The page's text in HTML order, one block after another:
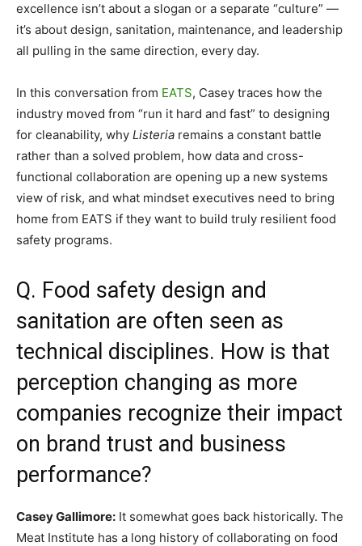
excellence isn’t about a slogan or a separate “culture” —
it’s about design, sanitation, maintenance, and leadership
all pulling in the same direction, every day.
In this conversation from EATS, Casey traces how the
industry moved from “run it hard and fast” to designing
for cleanability, why Listeria remains a constant battle
rather than a solved problem, how data and cross-
functional collaboration are opening up a new systems
view of risk, and what mindset executives need to bring
home from EATS if they want to build truly resilient food
safety programs.
Q. Food safety design and
sanitation are often seen as
technical disciplines. How is that
perception changing as more
companies recognize their impact
on brand trust and business
performance?
Casey Gallimore: It somewhat goes back historically. The
Meat Institute has a long history of collaborating on food